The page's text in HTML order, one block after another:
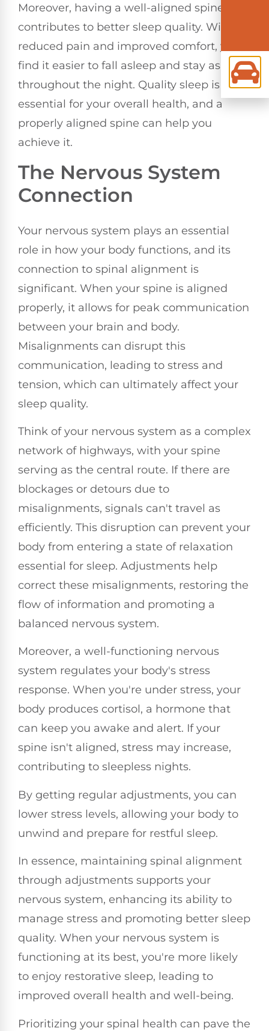
Moreover, having a well-aligned spine
contributes to better sleep quality. With
reduced pain and improved comfort, you'll
find it easier to fall asleep and stay asleep
throughout the night. Quality sleep is
essential for your overall health, and a
properly aligned spine can help you
achieve it.
The Nervous System
Connection
Your nervous system plays an essential
role in how your body functions, and its
connection to spinal alignment is
significant. When your spine is aligned
properly, it allows for peak communication
between your brain and body.
Misalignments can disrupt this
communication, leading to stress and
tension, which can ultimately affect your
sleep quality.
Think of your nervous system as a complex
network of highways, with your spine
serving as the central route. If there are
blockages or detours due to
misalignments, signals can't travel as
efficiently. This disruption can prevent your
body from entering a state of relaxation
essential for sleep. Adjustments help
correct these misalignments, restoring the
flow of information and promoting a
balanced nervous system.
Moreover, a well-functioning nervous
system regulates your body's stress
response. When you're under stress, your
body produces cortisol, a hormone that
can keep you awake and alert. If your
spine isn't aligned, stress may increase,
contributing to sleepless nights.
By getting regular adjustments, you can
lower stress levels, allowing your body to
unwind and prepare for restful sleep.
In essence, maintaining spinal alignment
through adjustments supports your
nervous system, enhancing its ability to
manage stress and promoting better sleep
quality. When your nervous system is
functioning at its best, you're more likely
to enjoy restorative sleep, leading to
improved overall health and well-being.
Prioritizing your spinal health can pave the